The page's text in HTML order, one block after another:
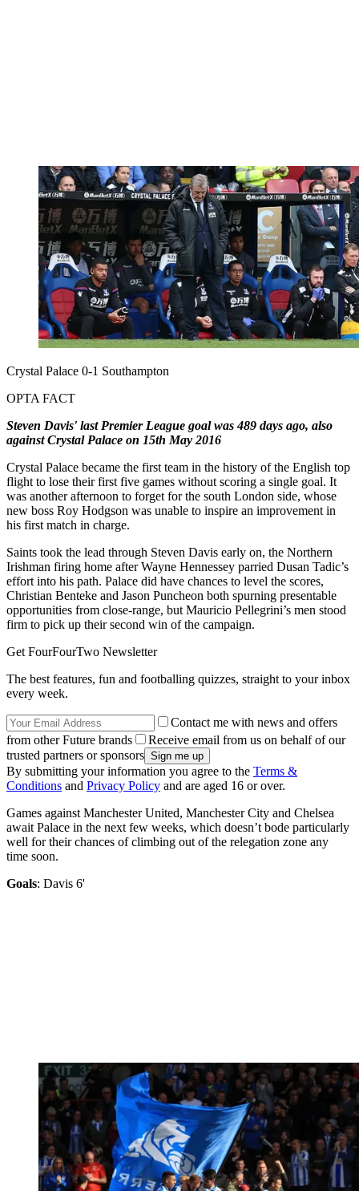
Crystal Palace 0-1 Southampton
OPTA FACT
Steven Davis' last Premier League goal was 489 days ago, also
against Crystal Palace on 15th May 2016
Crystal Palace became the first team in the history of the English top
flight to lose their first five games without scoring a single goal. It
was another afternoon to forget for the south London side, whose
new boss Roy Hodgson was unable to inspire an improvement in
his first match in charge.
Saints took the lead through Steven Davis early on, the Northern
Irishman firing home after Wayne Hennessey parried Dusan Tadic’s
effort into his path. Palace did have chances to level the scores,
Christian Benteke and Jason Puncheon both spurning presentable
opportunities from close-range, but Mauricio Pellegrini’s men stood
firm to pick up their second win of the campaign.
Get FourFourTwo Newsletter
The best features, fun and footballing quizzes, straight to your inbox
every week.
Contact me with news and offers
from other Future brands
Receive email from us on behalf of our
trusted partners or sponsors
By submitting your information you agree to the Terms &
Conditions and Privacy Policy and are aged 16 or over.
Games against Manchester United, Manchester City and Chelsea
await Palace in the next few weeks, which doesn’t bode particularly
well for their chances of climbing out of the relegation zone any
time soon.
Goals: Davis 6'